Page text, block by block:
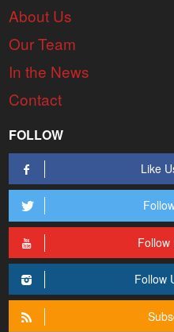
About Us
Our Team
In the News
Contact
FOLLOW
Like
Follow
Follow